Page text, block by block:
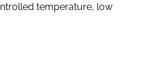
temperature, low